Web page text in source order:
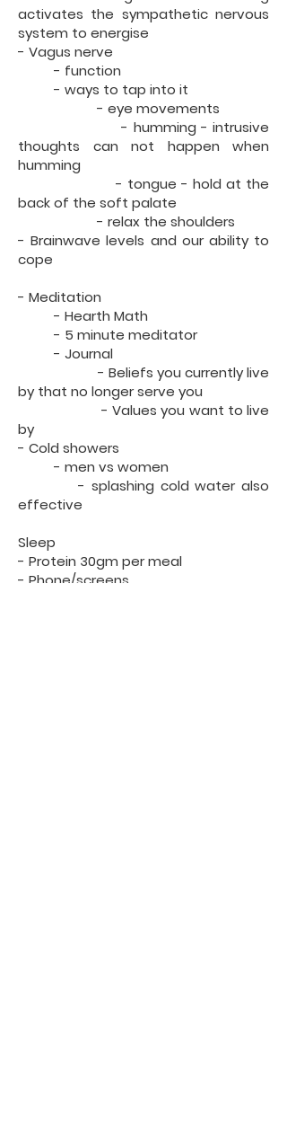
activates the sympathetic nervous
system to energise
- Vagus nerve
- function
- ways to tap into it
- eye movements
- humming - intrusive
thoughts can not happen when
humming
- tongue - hold at the
back of the soft palate
- relax the shoulders
- Brainwave levels and our ability to
cope
- Meditation
- Hearth Math
- 5 minute meditator
- Journal
- Beliefs you currently live
by that no longer serve you
- Values you want to live
by
- Cold showers
- men vs women
- splashing cold water also
effective
Sleep
- Protein 30gm per meal
- Phone/screens